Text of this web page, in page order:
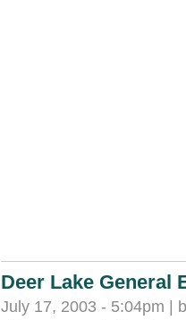
Deer Lake General
July 17, 2003 - 5:04pm |